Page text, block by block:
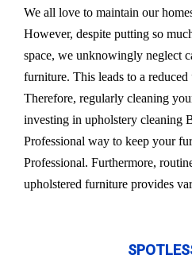
We all love to maintain our
However, despite putting so
space, we unknowingly neglect
furniture. This leads to a
Therefore, regularly cleaning
investing in upholstery cleaning
Professional way to keep your
Professional. Furthermore,
upholstered furniture provides